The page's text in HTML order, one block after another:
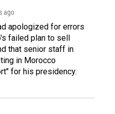
ago
apologized for errors
failed plan to sell
that senior staff in
in Morocco
for his presidency.